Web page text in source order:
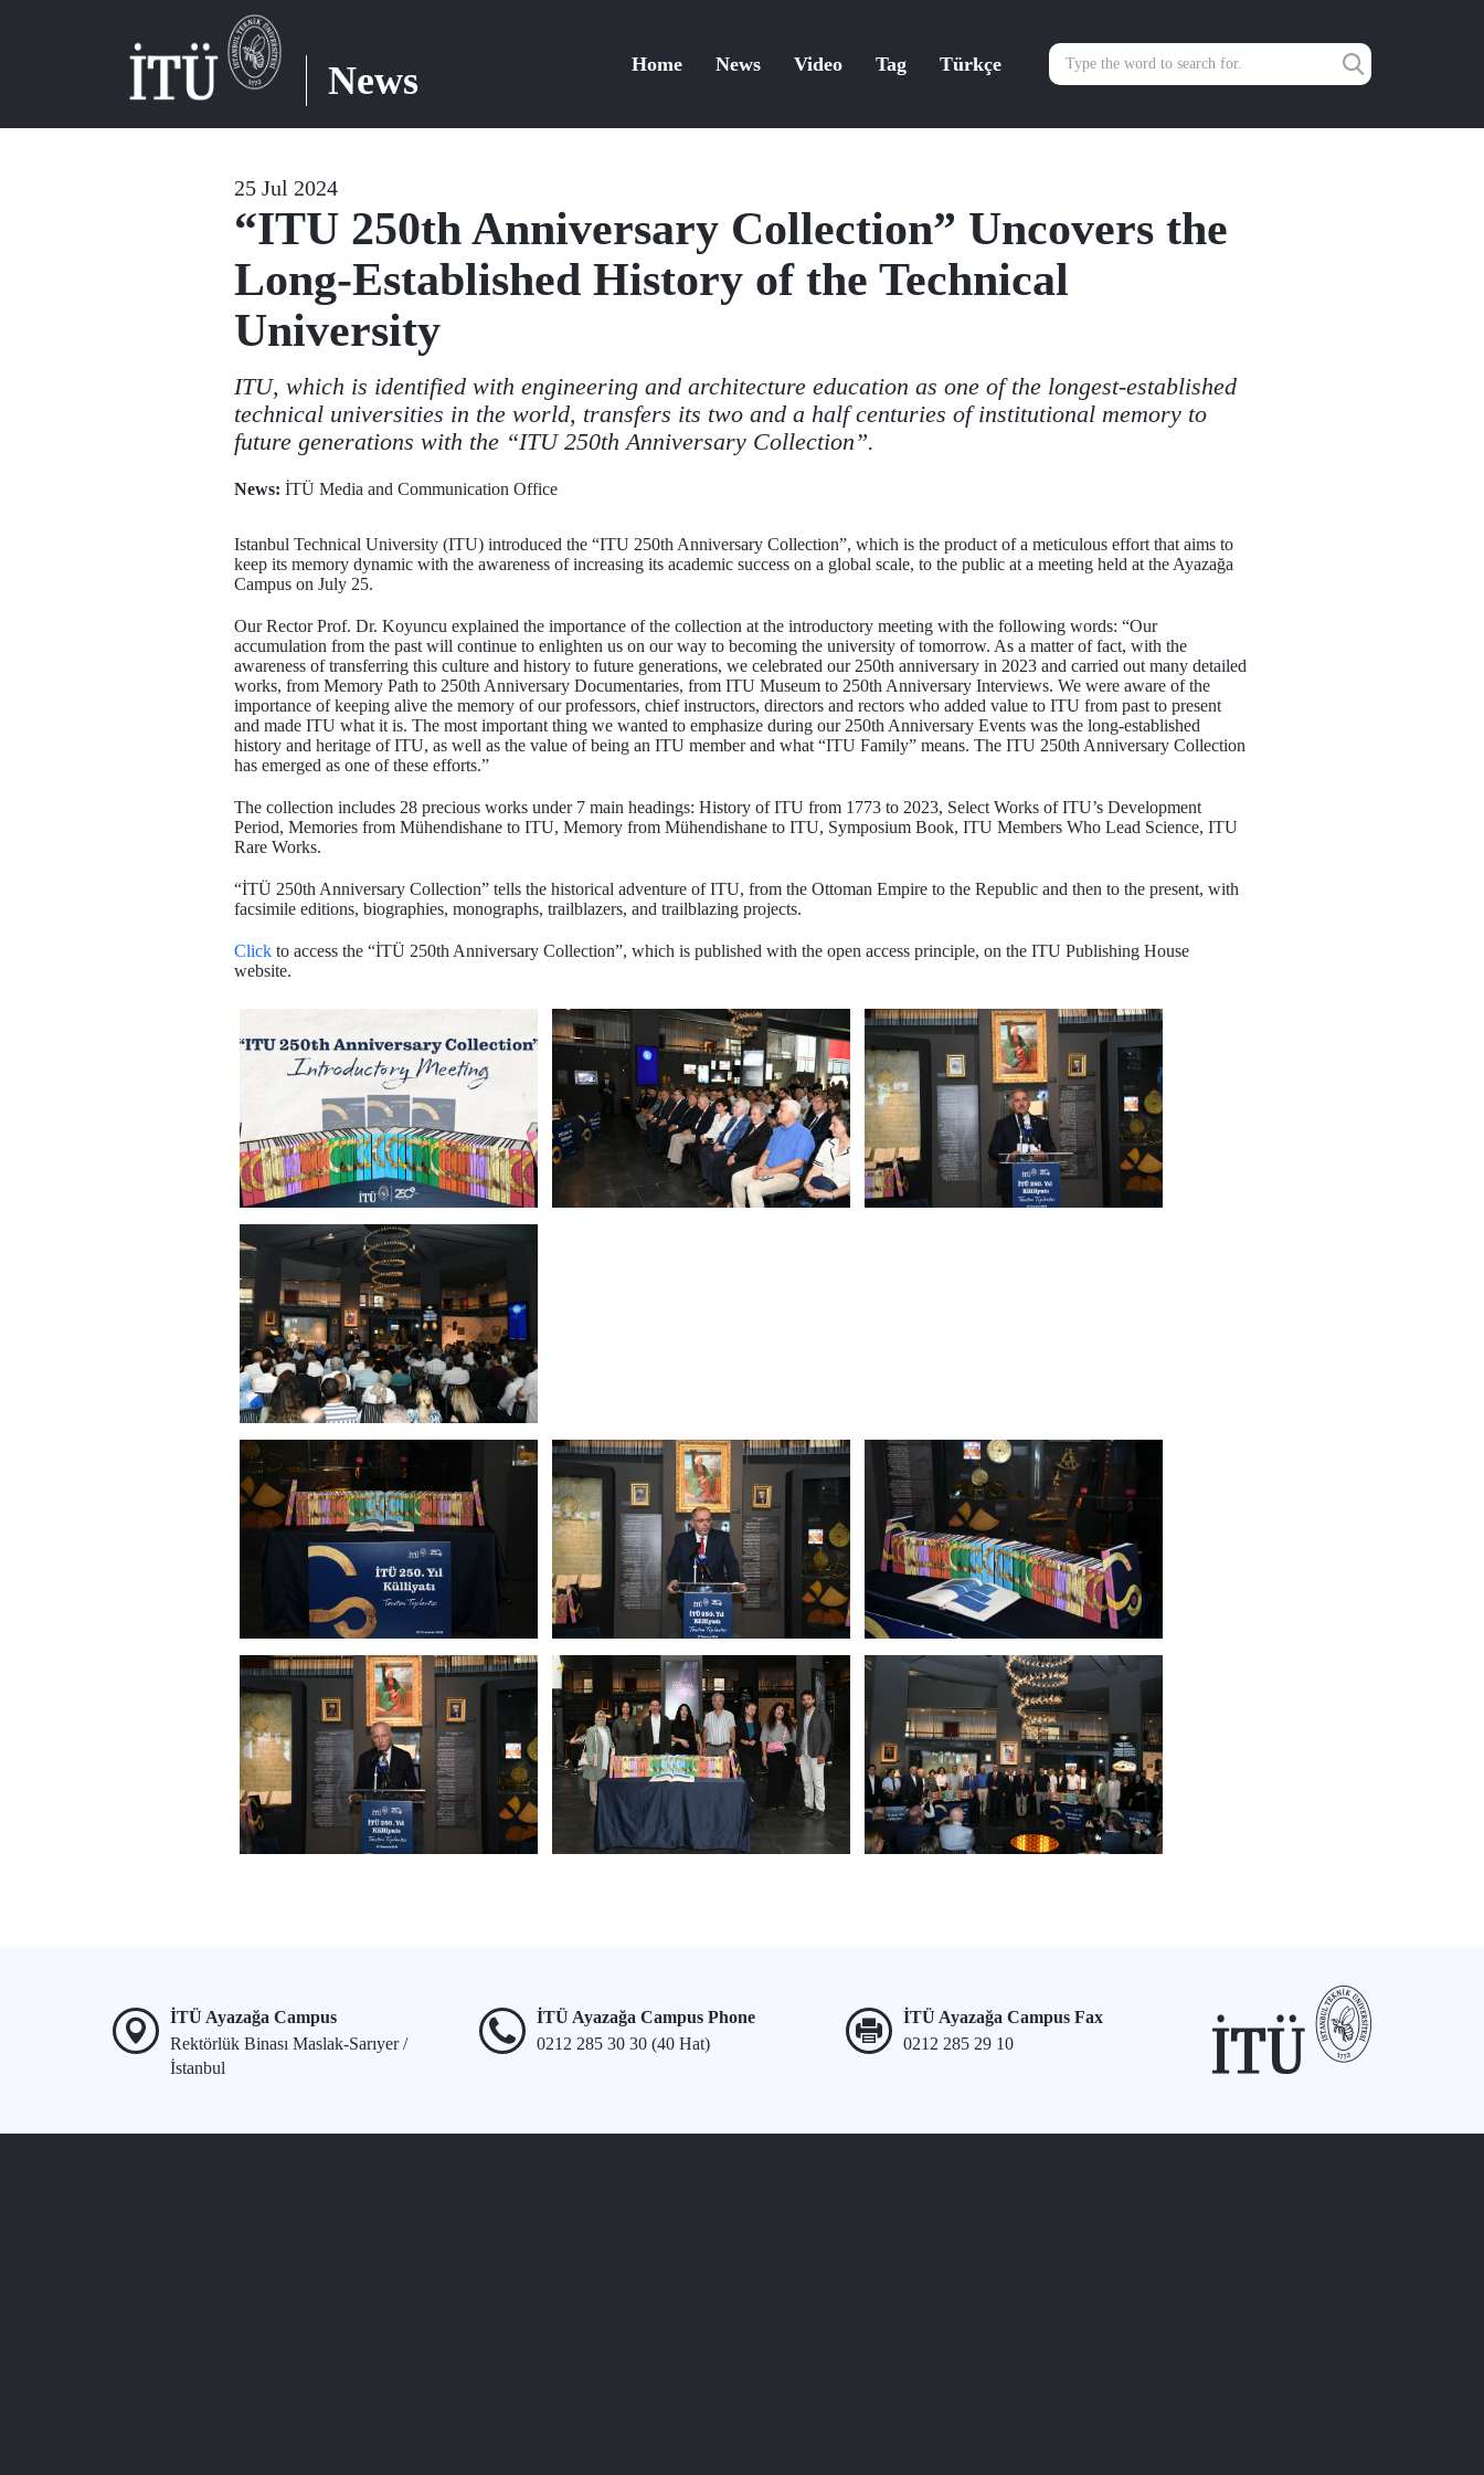
News Home News Video Tag Türkçe
25 Jul 2024
“ITU 250th Anniversary Collection” Uncovers the
Long-Established History of the Technical
University
ITU, which is identified with engineering and architecture education as one of the longest-established
technical universities in the world, transfers its two and a half centuries of institutional memory to
future generations with the “ITU 250th Anniversary Collection”.
News: İTÜ Media and Communication Office
Istanbul Technical University (ITU) introduced the “ITU 250th Anniversary Collection”, which is the product of a meticulous effort that aims to
keep its memory dynamic with the awareness of increasing its academic success on a global scale, to the public at a meeting held at the Ayazağa
Campus on July 25.
Our Rector Prof. Dr. Koyuncu explained the importance of the collection at the introductory meeting with the following words: “Our
accumulation from the past will continue to enlighten us on our way to becoming the university of tomorrow. As a matter of fact, with the
awareness of transferring this culture and history to future generations, we celebrated our 250th anniversary in 2023 and carried out many detailed
works, from Memory Path to 250th Anniversary Documentaries, from ITU Museum to 250th Anniversary Interviews. We were aware of the
importance of keeping alive the memory of our professors, chief instructors, directors and rectors who added value to ITU from past to present
and made ITU what it is. The most important thing we wanted to emphasize during our 250th Anniversary Events was the long-established
history and heritage of ITU, as well as the value of being an ITU member and what “ITU Family” means. The ITU 250th Anniversary Collection
has emerged as one of these efforts.”
The collection includes 28 precious works under 7 main headings: History of ITU from 1773 to 2023, Select Works of ITU’s Development
Period, Memories from Mühendishane to ITU, Memory from Mühendishane to ITU, Symposium Book, ITU Members Who Lead Science, ITU
Rare Works.
“İTÜ 250th Anniversary Collection” tells the historical adventure of ITU, from the Ottoman Empire to the Republic and then to the present, with
facsimile editions, biographies, monographs, trailblazers, and trailblazing projects.
Click to access the “İTÜ 250th Anniversary Collection”, which is published with the open access principle, on the ITU Publishing House
website.
İTÜ Ayazağa Campus
Rektörlük Binası Maslak-Sarıyer /
İstanbul
İTÜ Ayazağa Campus Phone
0212 285 30 30 (40 Hat)
İTÜ Ayazağa Campus Fax
0212 285 29 10